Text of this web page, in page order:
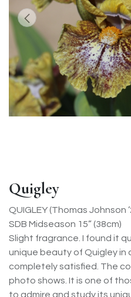
Quigley
QUIGLEY (Thomas Johnson
SDB Midseason 15” (38cm)
Slight fragrance. I found it
unique beauty of Quigley in
completely satisfied. The
photo shows. It is one of
to admire and study its